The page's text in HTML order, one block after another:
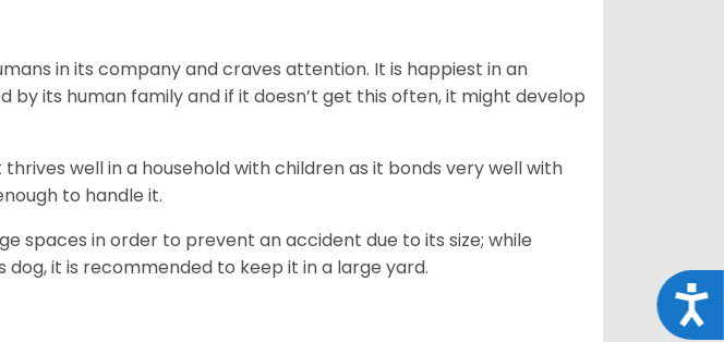
in its company and craves attention. It is happiest in an
by its human family and if it doesn’t get this often, it might develop
well in a household with children as it bonds very well with
to handle it.
spaces in order to prevent an accident due to its size; while
it is recommended to keep it in a large yard.